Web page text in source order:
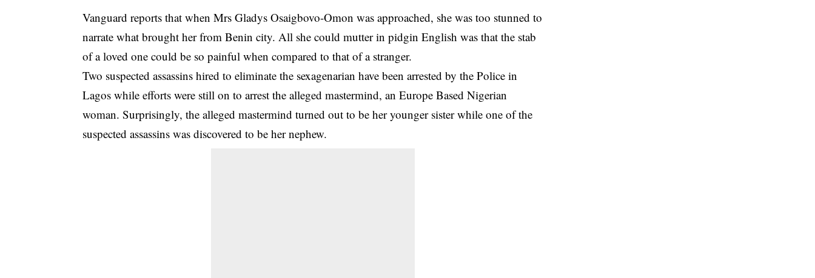
Vanguard reports that when Mrs Gladys Osaigbovo-Omon was approached, she was too stunned to
narrate what brought her from Benin city. All she could mutter in pidgin English was that the stab
of a loved one could be so painful when compared to that of a stranger.
Two suspected assassins hired to eliminate the sexagenarian have been arrested by the Police in
Lagos while efforts were still on to arrest the alleged mastermind, an Europe Based Nigerian
woman. Surprisingly, the alleged mastermind turned out to be her younger sister while one of the
suspected assassins was discovered to be her nephew.